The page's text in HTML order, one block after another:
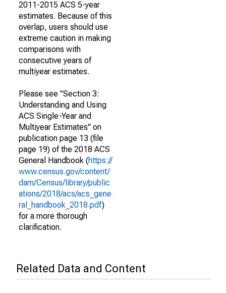
2011-2015 ACS 5-year
estimates. Because of this
overlap, users should use
extreme caution in making
comparisons with
consecutive years of
multiyear estimates.
Please see "Section 3:
Understanding and Using
ACS Single-Year and
Multiyear Estimates" on
publication page 13 (file
page 19) of the 2018 ACS
General Handbook (https://
www.census.gov/content/
dam/Census/library/public
ations/2018/acs/acs_gene
ral_handbook_2018.pdf)
for a more thorough
clarification.
Related Data and Content